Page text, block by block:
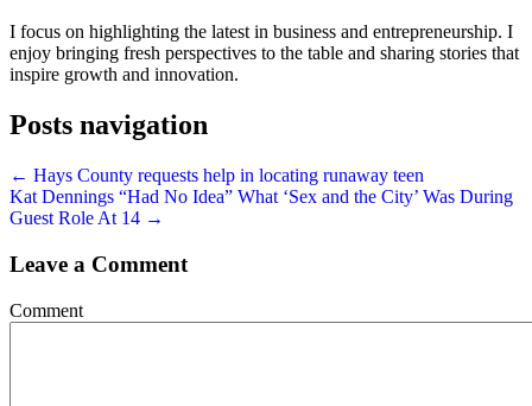
I focus on highlighting the latest in business and entrepreneurship. I
enjoy bringing fresh perspectives to the table and sharing stories that
inspire growth and innovation.
Posts navigation
← Hays County requests help in locating runaway teen
Kat Dennings “Had No Idea” What ‘Sex and the City’ Was During
Guest Role At 14 →
Leave a Comment
Comment